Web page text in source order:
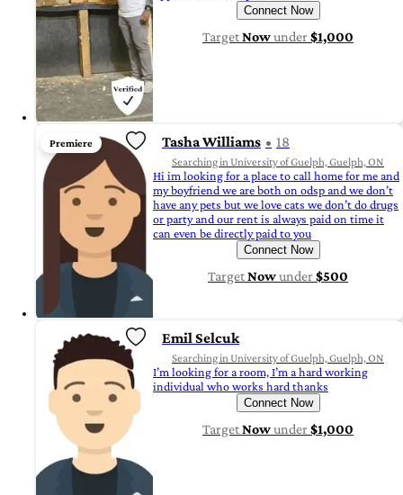
Connect Now
TargetNowunder$1,000
Premiere Tasha Williams 18
Searching in University of Guelph, Guelph, ON
Hi im looking for a place to call home for me and
my boyfriend we are both on odsp and we don’t
have any pets but we love cats we don’t do drugs
or party and our rent is always paid on time it
can even be directly paid to you
Connect Now
TargetNowunder$500
Emil Selcuk
Searching in University of Guelph, Guelph, ON
I’m looking for a room, I’m a hard working
individual who works hard thanks
Connect Now
TargetNowunder$1,000